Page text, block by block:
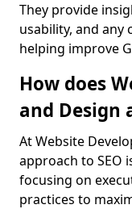
They provide
usability, and any
helping improve
How does
and Design
At Website
approach to SEO
focusing on
practices to